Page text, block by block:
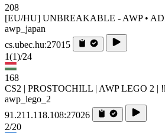
208
[EU/HU] UNBREAKABLE - AWP •
awp_japan
cs.ubec.hu:27015
1(1)/24
168
CS2 | PROSTOCHILL | AWP LEGO 2 |
awp_lego_2
91.211.118.108:27026
2/20